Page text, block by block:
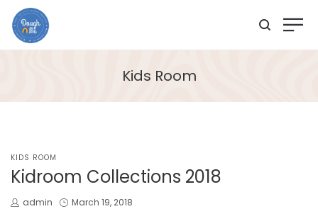
Kids Room
POSTED
IN
KIDS ROOM
Kidroom Collections 2018
by
admin
Posted
March 19, 2018